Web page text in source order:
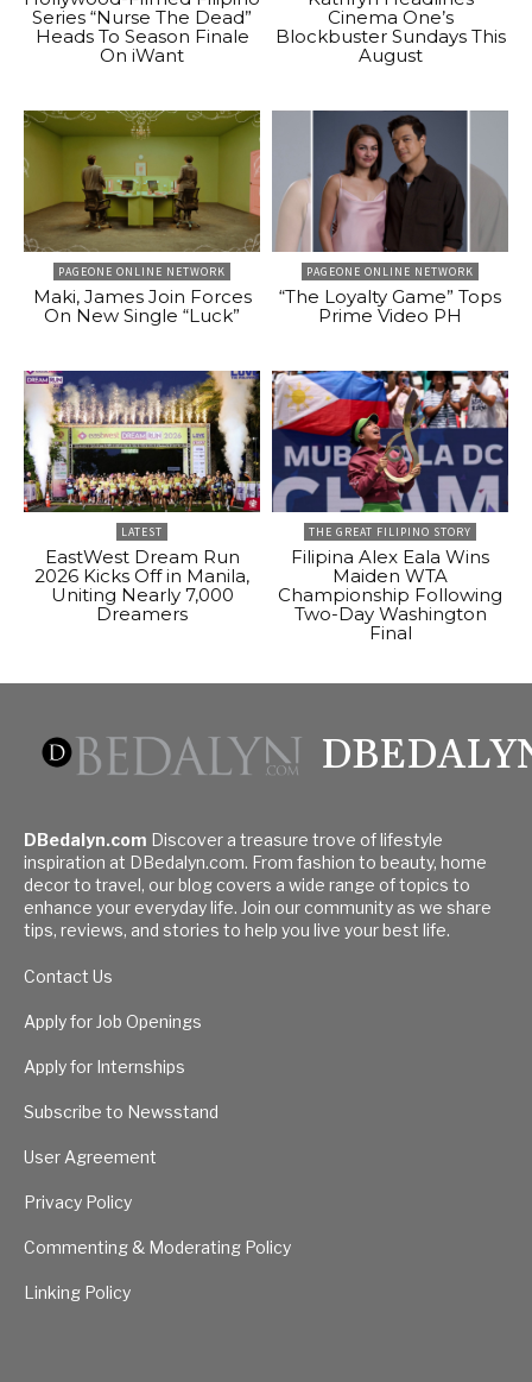
Series “Nurse The Dead”
Heads To Season Finale
On iWant
Cinema One’s
Blockbuster Sundays This
August
PAGEONE ONLINE NETWORK
Maki, James Join Forces
On New Single “Luck”
PAGEONE ONLINE NETWORK
“The Loyalty Game” Tops
Prime Video PH
LATEST
EastWest Dream Run
2026 Kicks Off in Manila,
Uniting Nearly 7,000
Dreamers
THE GREAT FILIPINO STORY
Filipina Alex Eala Wins
Maiden WTA
Championship Following
Two-Day Washington
Final
DBedalyn.com Discover a treasure trove of lifestyle
inspiration at DBedalyn.com. From fashion to beauty, home
decor to travel, our blog covers a wide range of topics to
enhance your everyday life. Join our community as we share
tips, reviews, and stories to help you live your best life.
Contact Us
Apply for Job Openings
Apply for Internships
Subscribe to Newsstand
User Agreement
Privacy Policy
Commenting & Moderating Policy
Linking Policy